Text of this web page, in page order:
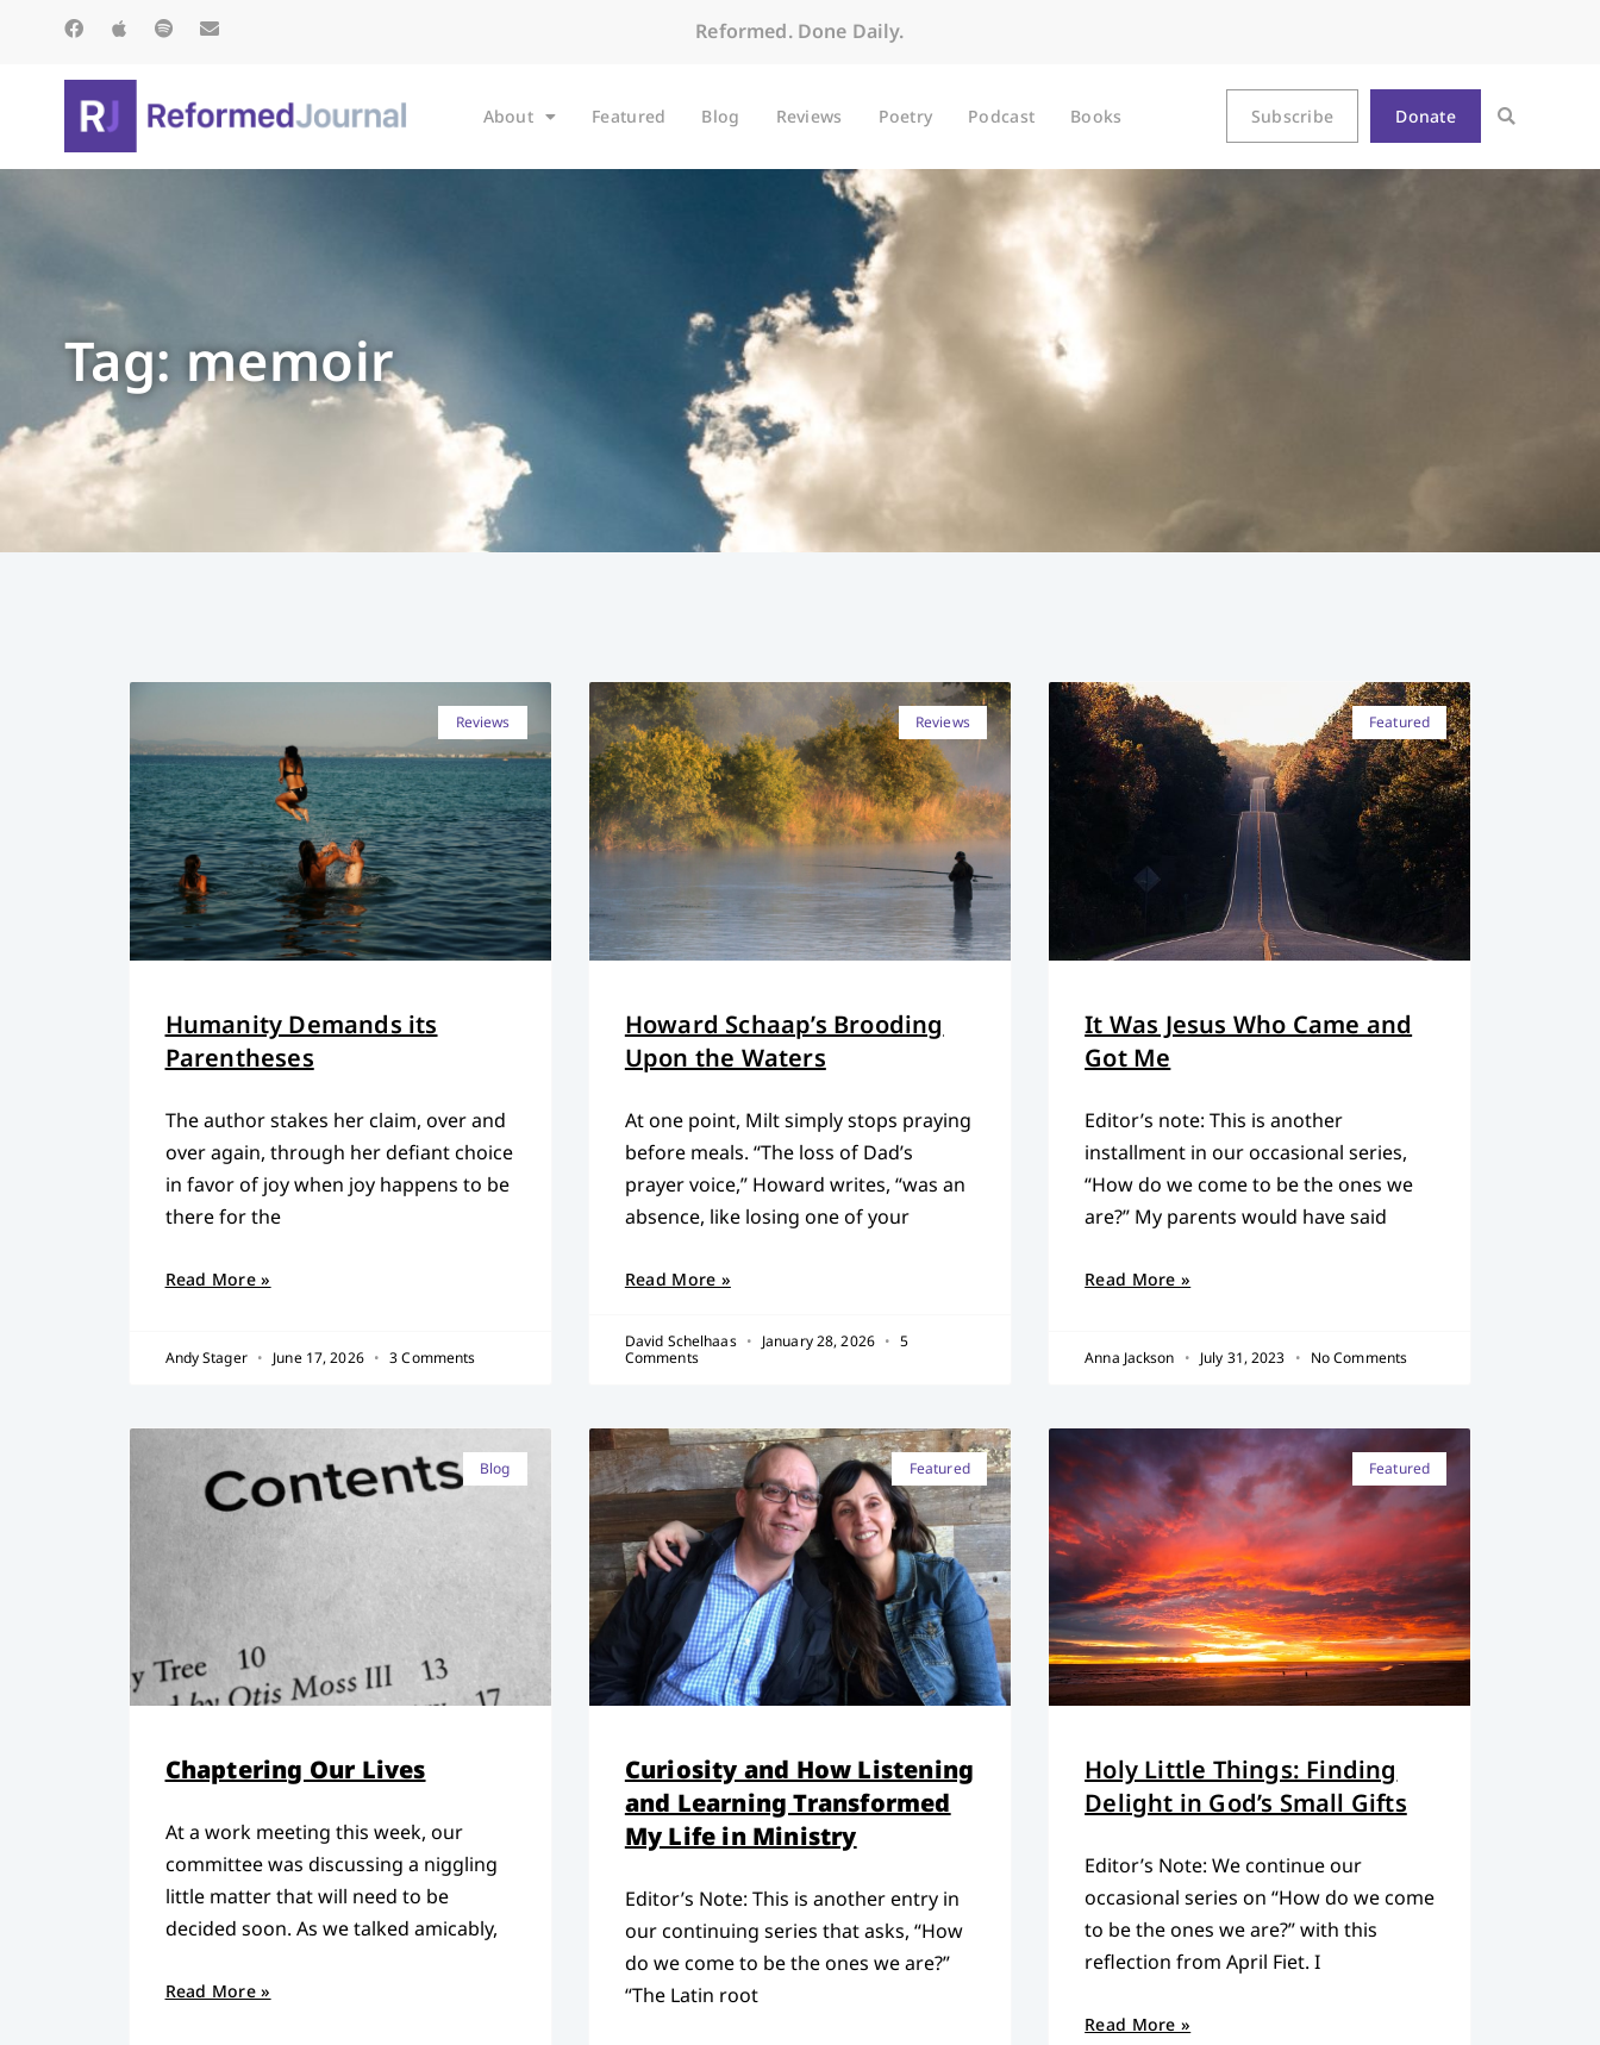
Reformed. Done Daily.
About Featured Blog Reviews Poetry Podcast Books Subscribe Donate
Tag: memoir
Reviews
Humanity Demands its
Parentheses
The author stakes her claim, over and
over again, through her defiant choice
in favor of joy when joy happens to be
there for the
Read More »
Andy Stager June 17, 2026 3 Comments
Reviews
Howard Schaap’s Brooding
Upon the Waters
At one point, Milt simply stops praying
before meals. “The loss of Dad’s
prayer voice,” Howard writes, “was an
absence, like losing one of your
Read More »
David Schelhaas January 28, 2026
5
Comments
Featured
It Was Jesus Who Came and
Got Me
Editor’s note: This is another
installment in our occasional series,
“How do we come to be the ones we
are?” My parents would have said
Read More »
Anna Jackson July 31, 2023 No Comments
Blog
Chaptering Our Lives
At a work meeting this week, our
committee was discussing a niggling
little matter that will need to be
decided soon. As we talked amicably,
Read More »
Featured
Curiosity and How Listening
and Learning Transformed
My Life in Ministry
Editor’s Note: This is another entry in
our continuing series that asks, “How
do we come to be the ones we are?”
“The Latin root
Featured
Holy Little Things: Finding
Delight in God’s Small Gifts
Editor’s Note: We continue our
occasional series on “How do we come
to be the ones we are?” with this
reflection from April Fiet. I
Read More »